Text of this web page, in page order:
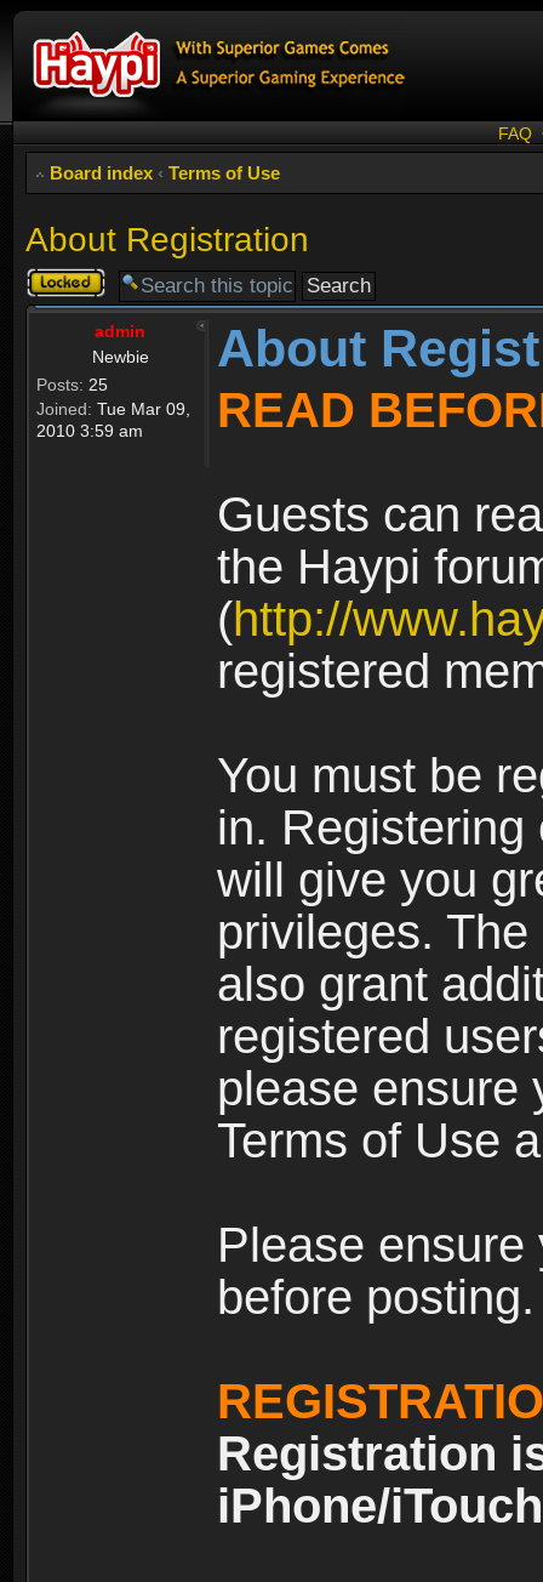
FAQ
Board index ‹ Terms of Use
About Registration
Topic
locked
admin
Newbie
Posts: 25
Joined: Tue Mar 09,
2010 3:59 am
About
READ
Guests can
the Haypi
(http://
registered
You must be
in.
will give you
privileges.
also grant
registered
please ensure
Terms of Use
Please
before posting.
Registration
iPhone/